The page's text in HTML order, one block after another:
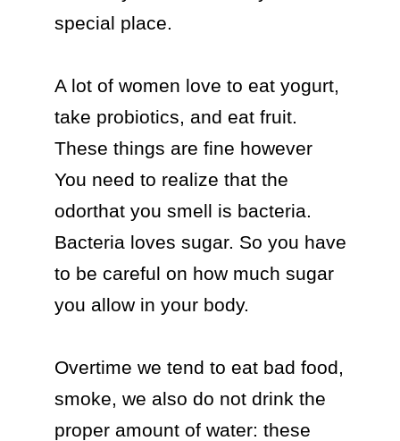
special place.
A lot of women love to eat yogurt,
take probiotics, and eat fruit.
These things are fine however
You need to realize that the
odorthat you smell is bacteria.
Bacteria loves sugar. So you have
to be careful on how much sugar
you allow in your body.
Overtime we tend to eat bad food,
smoke, we also do not drink the
proper amount of water: these